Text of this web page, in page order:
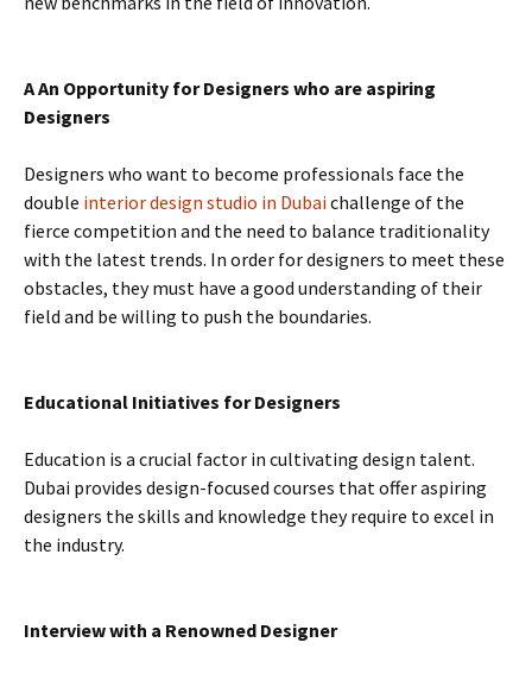
A An Opportunity for Designers who are aspiring
Designers
Designers who want to become professionals face the
double interior design studio in Dubaichallenge of the
fierce competition and the need to balance traditionality
with the latest trends. In order for designers to meet these
obstacles, they must have a good understanding of their
field and be willing to push the boundaries.
Educational Initiatives for Designers
Education is a crucial factor in cultivating design talent.
Dubai provides design-focused courses that offer aspiring
designers the skills and knowledge they require to excel in
the industry.
Interview with a Renowned Designer